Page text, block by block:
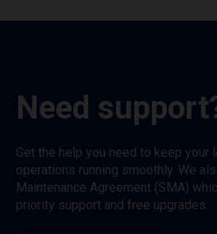
Need
Get the help you need to keep your
operations running smoothly. We
Maintenance Agreement (SMA)
priority support and free upgrades.